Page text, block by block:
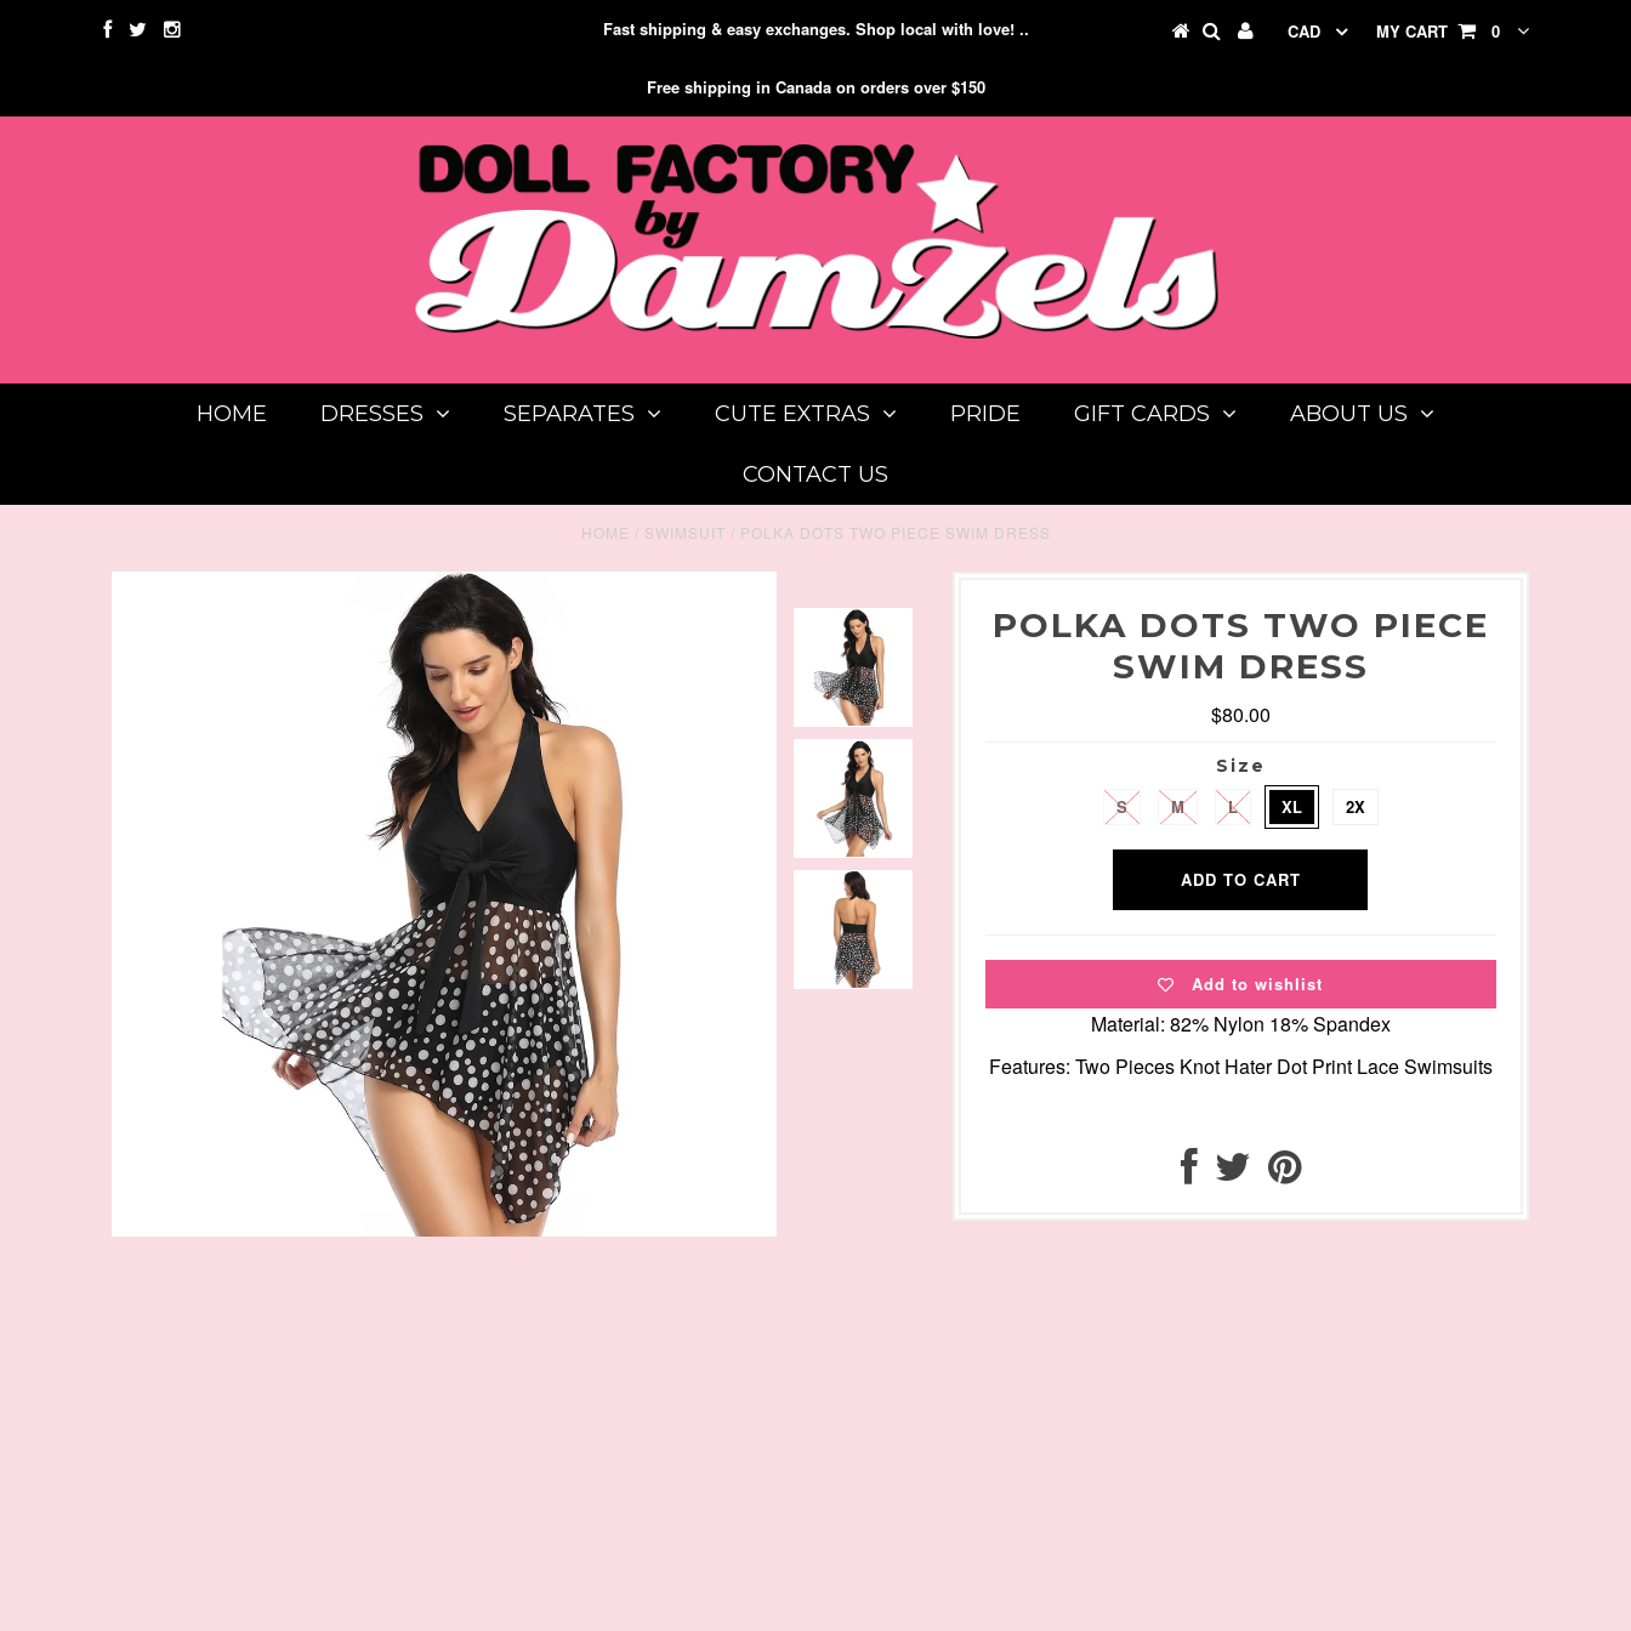
Fast shipping & easy exchanges. Shop local with love! ..
Free shipping in Canada on orders over $150
CAD MY CART 0
HOME DRESSES SEPARATES CUTE EXTRAS PRIDE GIFT CARDS ABOUT US
CONTACT US
HOME / SWIMSUIT / POLKA DOTS TWO PIECE SWIM DRESS
POLKA DOTS TWO PIECE
SWIM DRESS
$80.00
Size
S M L XL 2X
Add to wishlist
Material: 82% Nylon 18% Spandex
Features: Two Pieces Knot Hater Dot Print Lace Swimsuits